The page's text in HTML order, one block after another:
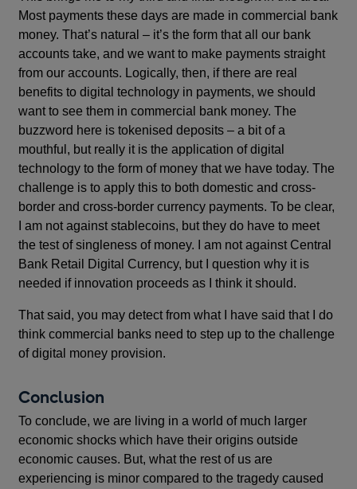
Most payments these days are made in commercial bank
money. That’s natural – it’s the form that all our bank
accounts take, and we want to make payments straight
from our accounts. Logically, then, if there are real
benefits to digital technology in payments, we should
want to see them in commercial bank money. The
buzzword here is tokenised deposits – a bit of a
mouthful, but really it is the application of digital
technology to the form of money that we have today. The
challenge is to apply this to both domestic and cross-
border and cross-border currency payments. To be clear,
I am not against stablecoins, but they do have to meet
the test of singleness of money. I am not against Central
Bank Retail Digital Currency, but I question why it is
needed if innovation proceeds as I think it should.
That said, you may detect from what I have said that I do
think commercial banks need to step up to the challenge
of digital money provision.
Conclusion
To conclude, we are living in a world of much larger
economic shocks which have their origins outside
economic causes. But, what the rest of us are
experiencing is minor compared to the tragedy caused